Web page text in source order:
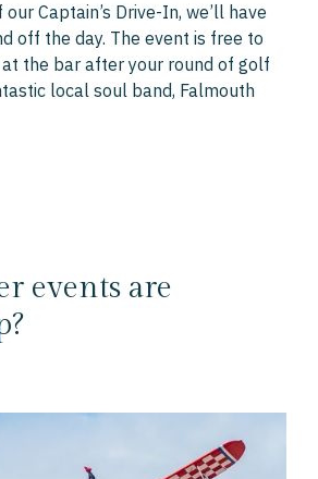
Captain’s Drive-In, we’ll have
off the day. The event is free to
the bar after your round of golf
local soul band, Falmouth
events are